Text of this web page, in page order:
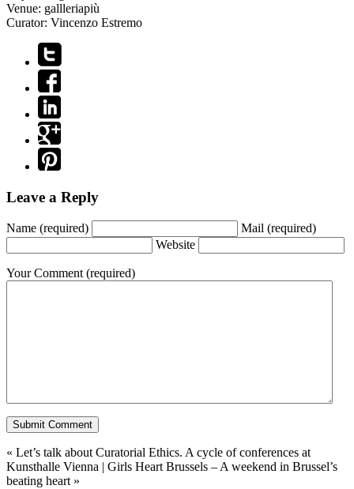
Venue: gallleriapiù
Curator: Vincenzo Estremo
Leave a Reply
Name (required) Mail (required)
Website
Your Comment (required)
« Let’s talk about Curatorial Ethics. A cycle of conferences at
Kunsthalle Vienna | Girls Heart Brussels – A weekend in Brussel’s
beating heart »